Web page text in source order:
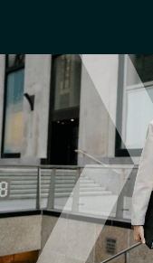
Partnerships